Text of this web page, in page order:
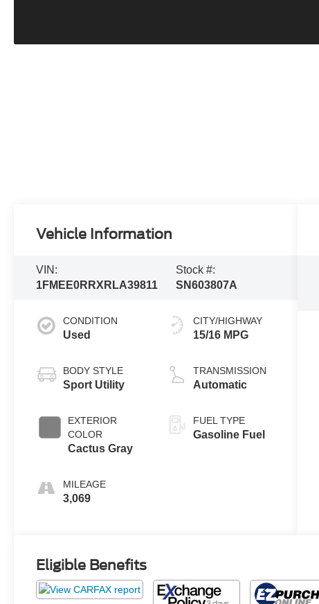
Vehicle Information
VIN:
1FMEE0RRXRLA39811
Stock #:
SN603807A
CONDITION
Used
BODY STYLE
Sport Utility
EXTERIOR
COLOR
Cactus Gray
MILEAGE
3,069
CITY/HIGHWAY
15/16 MPG
TRANSMISSION
Automatic
FUEL TYPE
Gasoline Fuel
Eligible Benefits